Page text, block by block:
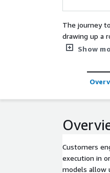
The journey
drawing up a
market
can provide
team
Show
Customers
execution in
models allow